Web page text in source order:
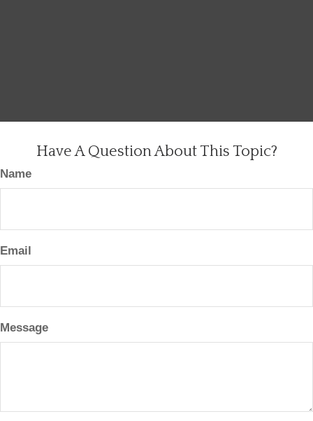
Have A Question About This Topic?
Name
Email
Message